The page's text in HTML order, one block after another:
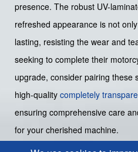
presence. The robust UV-
refreshed appearance is not
lasting, resisting the wear and
seeking to complete their
upgrade, consider pairing these
high-quality completely
ensuring comprehensive care
for your cherished machine.